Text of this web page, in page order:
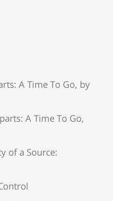
A Time To Go, by
A Time To Go,
of a Source: